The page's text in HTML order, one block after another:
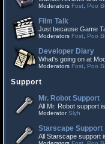
Moderators Fost Poo
Film Talk
Just because Game
Moderators Fost Poo
Developer Diary
What's going on at
Moderators Fost Poo
Support
Mr. Robot Support
All Mr. Robot support
ModeratorSlyh
Starscape Support
All Starscape support